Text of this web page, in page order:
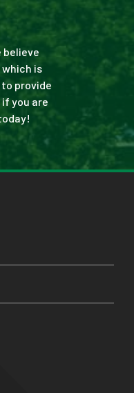
believe
is
provide
you are